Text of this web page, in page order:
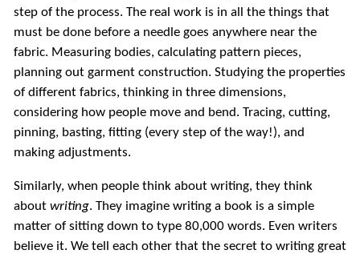
step of the process. The real work is in all the things that
must be done before a needle goes anywhere near the
fabric. Measuring bodies, calculating pattern pieces,
planning out garment construction. Studying the properties
of different fabrics, thinking in three dimensions,
considering how people move and bend. Tracing, cutting,
pinning, basting, fitting (every step of the way!), and
making adjustments.
Similarly, when people think about writing, they think
about writing. They imagine writing a book is a simple
matter of sitting down to type 80,000 words. Even writers
believe it. We tell each other that the secret to writing great